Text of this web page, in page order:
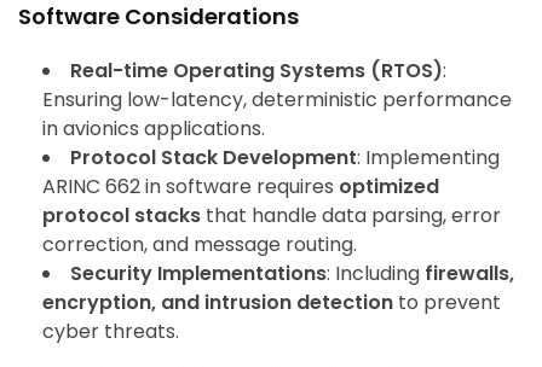
Software Considerations
Real-time Operating Systems (RTOS):
Ensuring low-latency, deterministic performance
in avionics applications.
Protocol Stack Development: Implementing
ARINC 662 in software requires optimized
protocol stacks that handle data parsing, error
correction, and message routing.
Security Implementations: Including firewalls,
encryption, and intrusion detection to prevent
cyber threats.